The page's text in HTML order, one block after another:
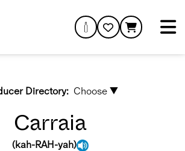
Directory: Choose ▼
Carraia
(kah-RAH-yah)